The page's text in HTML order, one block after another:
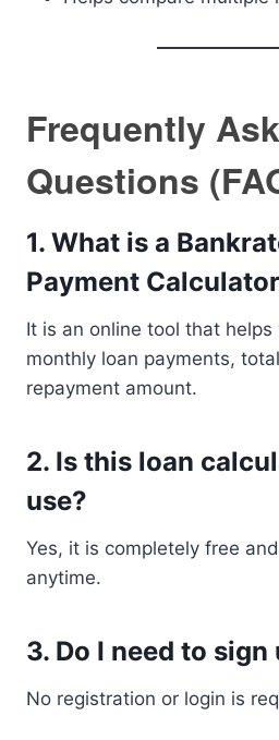
Frequently
Questions
1. What is a
Payment
It is an online tool that helps
monthly loan payments,
repayment amount.
2. Is this loan
use?
Yes, it is completely free
anytime.
3. Do I need to
No registration or login is